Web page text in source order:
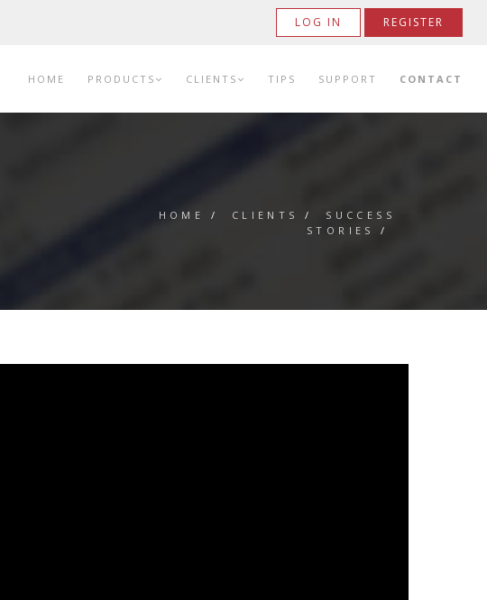
LOG IN REGISTER
HOME PRODUCTS CLIENTS TIPS SUPPORT CONTACT
HOME / CLIENTS / SUCCESS
STORIES
/